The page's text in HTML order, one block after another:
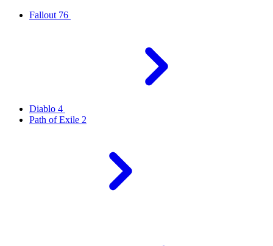
Fallout 76
Diablo 4
Path of Exile 2